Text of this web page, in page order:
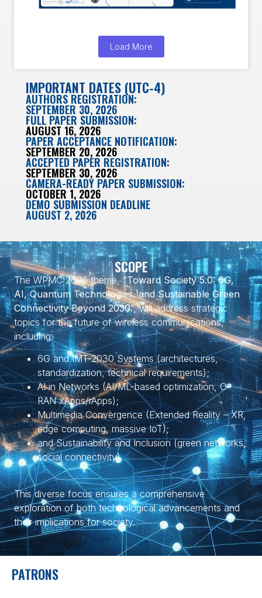
Load More
IMPORTANT DATES (UTC-4)
AUTHORS REGISTRATION:
SEPTEMBER 30, 2026
FULL PAPER SUBMISSION:
AUGUST 16, 2026
PAPER ACCEPTANCE NOTIFICATION:
SEPTEMBER 20, 2026
ACCEPTED PAPER REGISTRATION:
SEPTEMBER 30, 2026
CAMERA-READY PAPER SUBMISSION:
OCTOBER 1, 2026
DEMO SUBMISSION DEADLINE
AUGUST 2, 2026
SCOPE
The WPMC 2026 theme, “Toward Society 5.0: 6G,
AI, Quantum Technologies, and Sustainable Green
Connectivity Beyond 2030”, will address strategic
topics for the future of wireless communications,
including:
6G and IMT-2030 Systems (architectures,
standardization, technical requirements);
AI in Networks (AI/ML-based optimization, O-
RAN xApps/rApps);
Multimedia Convergence (Extended Reality – XR,
edge computing, massive IoT);
and Sustainability and Inclusion (green networks,
social connectivity).
This diverse focus ensures a comprehensive
exploration of both technological advancements and
their implications for society.
PATRONS